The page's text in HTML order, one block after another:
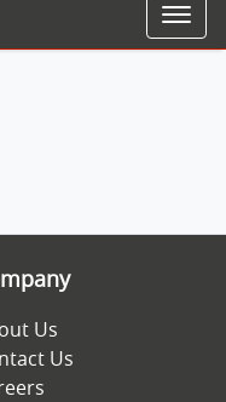
Us
Us